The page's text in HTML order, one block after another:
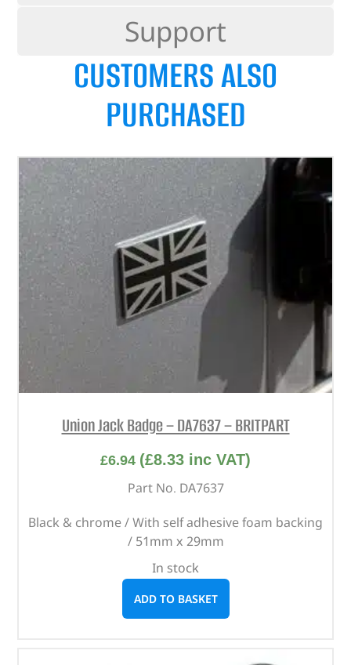
Support
CUSTOMERS ALSO
PURCHASED
Union Jack Badge – DA7637 – BRITPART
£6.94 (£8.33 inc VAT)
Part No. DA7637
Black & chrome / With self adhesive foam backing
/ 51mm x 29mm
In stock
ADD TO BASKET